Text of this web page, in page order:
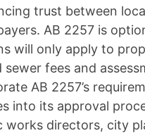
trust between
AB 2257 is
will only apply to
sewer fees and
AB 2257’s
into its approval
works directors, city